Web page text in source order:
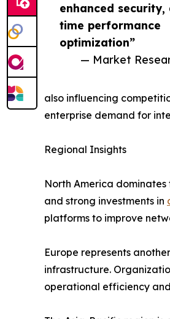
enhanced
time performance
optimization”
— Market
also influencing
enterprise demand for
Regional Insights
North America
and strong investments in
platforms to improve
Europe represents
infrastructure.
operational efficiency